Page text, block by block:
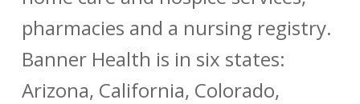
pharmacies and a nursing registry.
Banner Health is in six states:
Arizona, California, Colorado,